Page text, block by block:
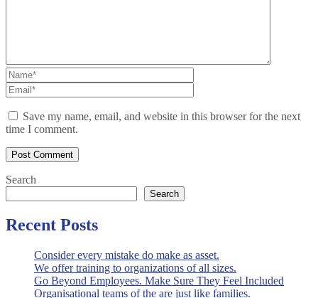
Save my name, email, and website in this browser for the next
time I comment.
Search
Search
Recent Posts
Consider every mistake do make as asset.
We offer training to organizations of all sizes.
Go Beyond Employees. Make Sure They Feel Included
Organisational teams of the are just like families.